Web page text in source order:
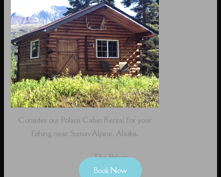
Consider our Polaris Cabin Rental for your
fishing near Sutton-Alpine, Alaska.
The Polaris
Book Now